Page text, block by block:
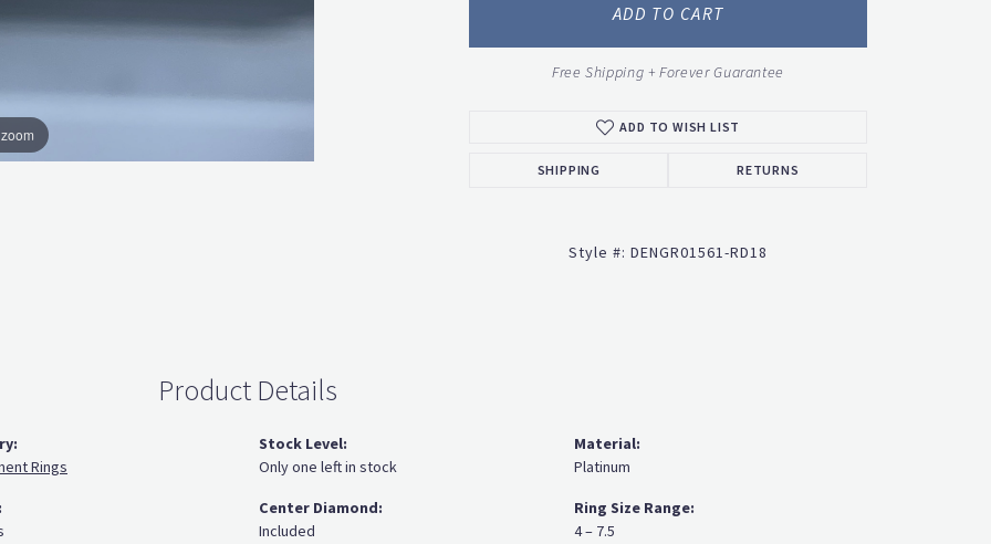
Click to zoom
ADD TO CART
Free Shipping + Forever Guarantee
ADD TO WISH LIST
SHIPPING RETURNS
Style #: DENGR01561-RD18
Product Details
Rings
Stock Level:
Only one left in stock
Center Diamond:
Included
Material:
Platinum
Ring Size Range:
4 – 7.5